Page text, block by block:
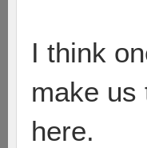
I think
make us
here.